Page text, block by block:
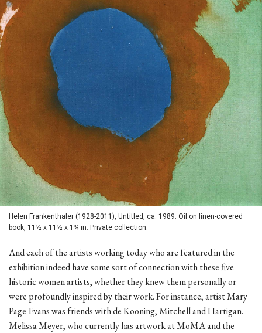
Helen Frankenthaler (1928-2011), Untitled, ca. 1989. Oil on linen-covered
book, 11½ x 11½ x 1¾ in. Private collection.
And each of the artists working today who are featured in the
exhibition indeed have some sort of connection with these five
historic women artists, whether they knew them personally or
were profoundly inspired by their work. For instance, artist Mary
Page Evans was friends with de Kooning, Mitchell and Hartigan.
Melissa Meyer, who currently has artwork at MoMA and the